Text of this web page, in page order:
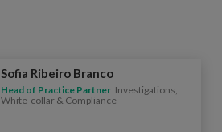
Sofia Ribeiro Branco
Head of Practice Partner Investigations,
White-collar & Compliance